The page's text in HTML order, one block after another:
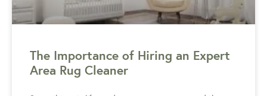
The Importance of Hiring an Expert
Area Rug Cleaner